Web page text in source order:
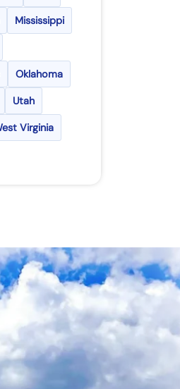
Mississippi
Oklahoma
Utah
Virginia